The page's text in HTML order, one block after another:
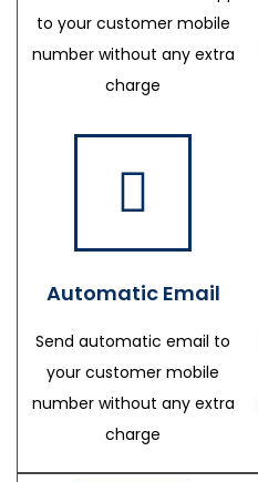
to your customer mobile
number without any extra
charge
Automatic Email
Send automatic email to
your customer mobile
number without any extra
charge